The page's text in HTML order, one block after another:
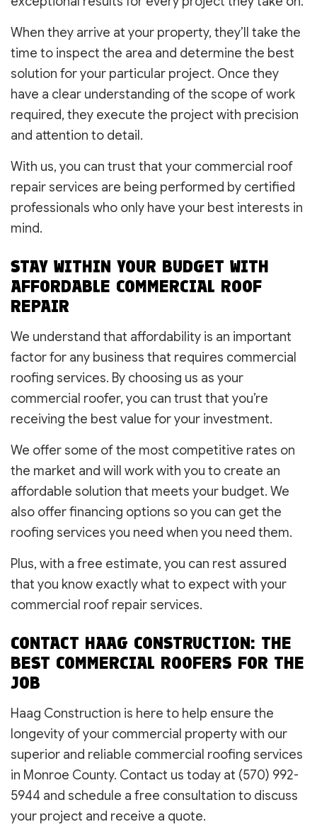
When they arrive at your property, they’ll take the
time to inspect the area and determine the best
solution for your particular project. Once they
have a clear understanding of the scope of work
required, they execute the project with precision
and attention to detail.
With us, you can trust that your commercial roof
repair services are being performed by certified
professionals who only have your best interests in
mind.
STAY WITHIN YOUR BUDGET WITH
AFFORDABLE COMMERCIAL ROOF
REPAIR
We understand that affordability is an important
factor for any business that requires commercial
roofing services. By choosing us as your
commercial roofer, you can trust that you’re
receiving the best value for your investment.
We offer some of the most competitive rates on
the market and will work with you to create an
affordable solution that meets your budget. We
also offer financing options so you can get the
roofing services you need when you need them.
Plus, with a free estimate, you can rest assured
that you know exactly what to expect with your
commercial roof repair services.
CONTACT HAAG CONSTRUCTION: THE
BEST COMMERCIAL ROOFERS FOR THE
JOB
Haag Construction is here to help ensure the
longevity of your commercial property with our
superior and reliable commercial roofing services
in Monroe County. Contact us today at (570) 992-
5944 and schedule a free consultation to discuss
your project and receive a quote.